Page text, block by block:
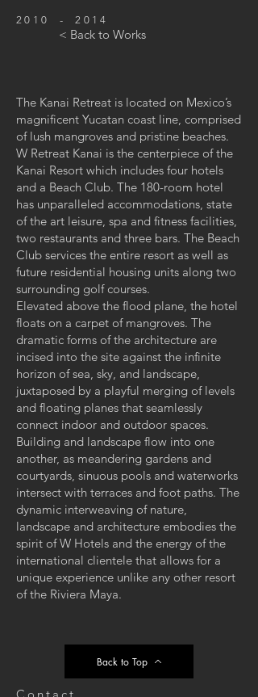
2010 - 2014
< Back to Works
The Kanai Retreat is located on Mexico’s
magnificent Yucatan coast line, comprised
of lush mangroves and pristine beaches.
W Retreat Kanai is the centerpiece of the
Kanai Resort which includes four hotels
and a Beach Club. The 180-room hotel
has unparalleled accommodations, state
of the art leisure, spa and fitness facilities,
two restaurants and three bars. The Beach
Club services the entire resort as well as
future residential housing units along two
surrounding golf courses.
Elevated above the flood plane, the hotel
floats on a carpet of mangroves. The
dramatic forms of the architecture are
incised into the site against the infinite
horizon of sea, sky, and landscape,
juxtaposed by a playful merging of levels
and floating planes that seamlessly
connect indoor and outdoor spaces.
Building and landscape flow into one
another, as meandering gardens and
courtyards, sinuous pools and waterworks
intersect with terraces and foot paths. The
dynamic interweaving of nature,
landscape and architecture embodies the
spirit of W Hotels and the energy of the
international clientele that allows for a
unique experience unlike any other resort
of the Riviera Maya.
Back to Top